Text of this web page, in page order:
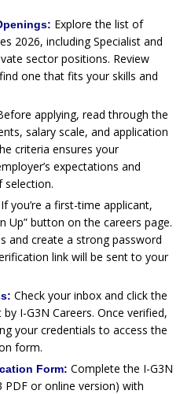
Explore the list of
2026, including Specialist and
sector positions. Review
one that fits your skills and
applying, read through the
salary scale, and application
criteria ensures your
expectations and
selection.
If you’re a first-time applicant,
Up” button on the careers page.
and create a strong password
link will be sent to your
Check your inbox and click the
I-G3N Careers. Once verified,
your credentials to access the
form.
Form: Complete the I-G3N
PDF or online version) with